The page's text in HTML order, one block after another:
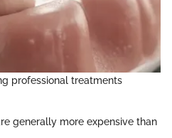
professional treatments
generally more expensive than